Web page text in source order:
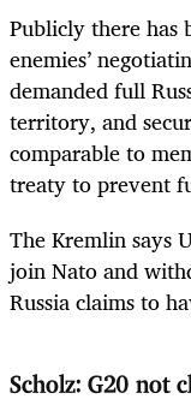
Publicly there has
enemies’
demanded full
territory, and
comparable to
treaty to prevent
The Kremlin says
join Nato and
Russia claims to
Scholz: G20 not